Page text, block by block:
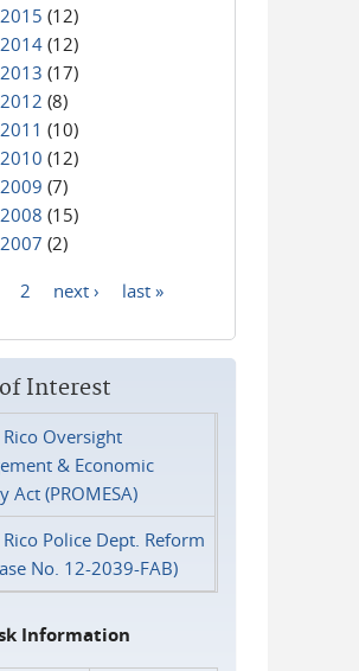
2015 (12)
2014 (12)
2013 (17)
2012 (8)
2011 (10)
2010 (12)
2009 (7)
2008 (15)
2007 (2)
2 next › last »
of Interest
Oversight
& Economic
Act (PROMESA)
Police Dept. Reform
No. 12-2039-FAB)
Information